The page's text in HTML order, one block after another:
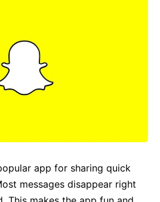
app for sharing quick
messages disappear right